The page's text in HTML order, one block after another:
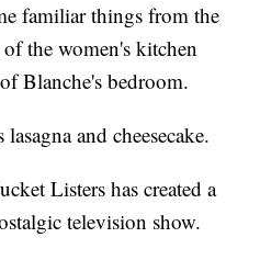
familiar things from the
the women's kitchen
Blanche's bedroom.
and cheesecake.
Listers has created a
television show.